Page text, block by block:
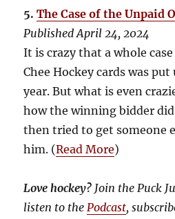
5.The Case of the Unpaid
Published April 24, 2024
It is crazy that a whole
Chee Hockey cards was
year. But what is even
how the winning bidder
then tried to get someone
him. (Read More)
Love hockey? Join the Puck
listen to the Podcast,